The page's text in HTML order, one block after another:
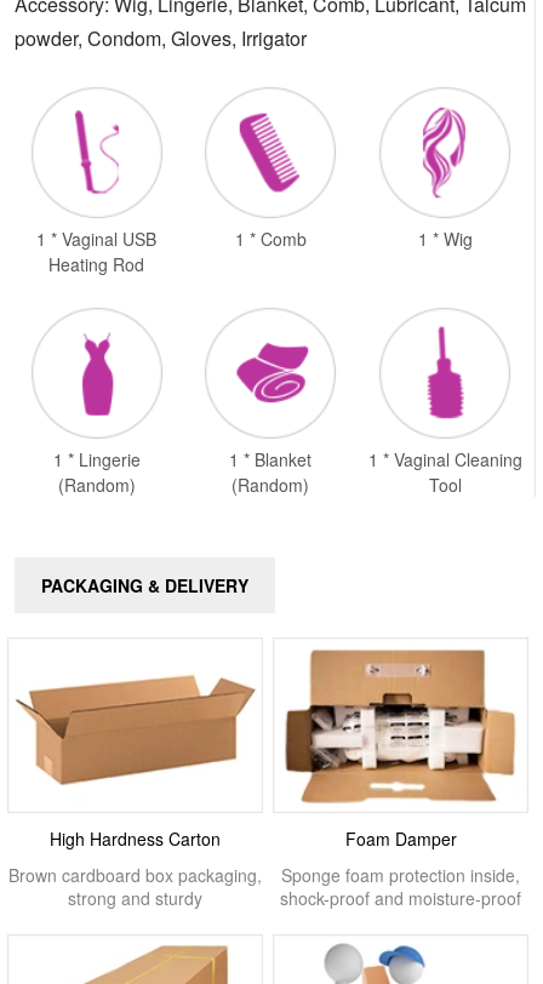
powder, Condom, Gloves, Irrigator
1 * Vaginal USB
Heating Rod
1 * Comb 1 * Wig
1 * Lingerie
(Random)
1 * Blanket
(Random)
1 * Vaginal Cleaning
Tool
PACKAGING & DELIVERY
High Hardness Carton
Brown cardboard box packaging,
strong and sturdy
Foam Damper
Sponge foam protection inside,
shock-proof and moisture-proof